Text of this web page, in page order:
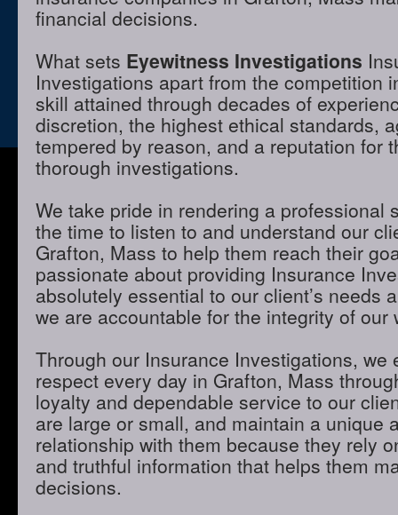
financial decisions.
What sets Eyewitness Investigations
Investigations apart from the competition
skill attained through decades of
discretion, the highest ethical standards,
tempered by reason, and a reputation for
thorough investigations.
We take pride in rendering a professional
the time to listen to and understand our
Grafton, Mass to help them reach their
passionate about providing Insurance
absolutely essential to our client’s needs
we are accountable for the integrity of our
Through our Insurance Investigations, we
respect every day in Grafton, Mass
loyalty and dependable service to our
are large or small, and maintain a unique
relationship with them because they rely
and truthful information that helps them
decisions.